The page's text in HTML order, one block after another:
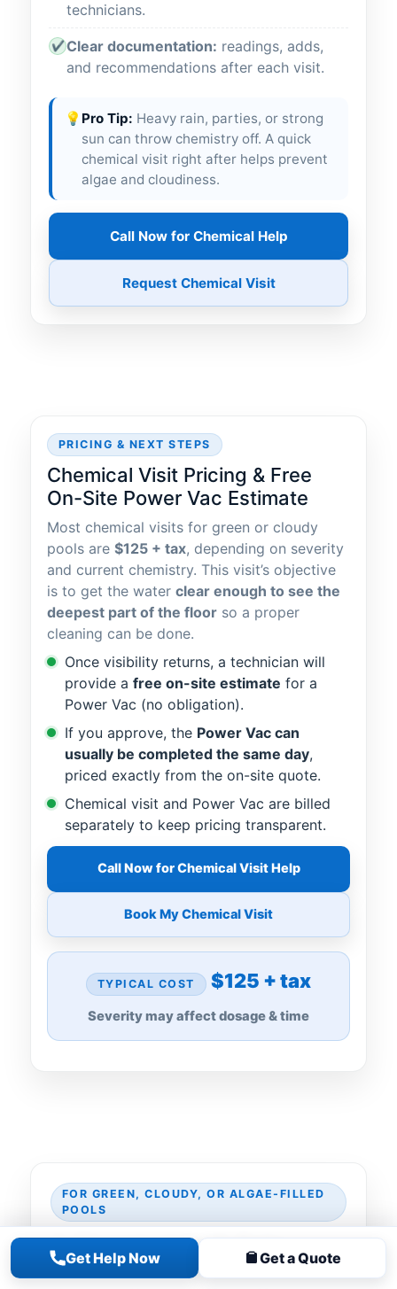
Get Help Now Get a Quote
technicians.
✔ Clear documentation: readings, adds,
and recommendations after each visit.
💡 Pro Tip: Heavy rain, parties, or strong
sun can throw chemistry off. A quick
chemical visit right after helps prevent
algae and cloudiness.
Call Now for Chemical Help
Request Chemical Visit
PRICING & NEXT STEPS
Chemical Visit Pricing & Free
On-Site Power Vac Estimate
Most chemical visits for green or cloudy
pools are $125 + tax, depending on severity
and current chemistry. This visit’s objective
is to get the water clear enough to see the
deepest part of the floor so a proper
cleaning can be done.
Once visibility returns, a technician will
provide a free on-site estimate for a
Power Vac (no obligation).
If you approve, the Power Vac can
usually be completed the same day,
priced exactly from the on-site quote.
Chemical visit and Power Vac are billed
separately to keep pricing transparent.
Call Now for Chemical Visit Help
Book My Chemical Visit
TYPICAL COST $125 + tax
Severity may affect dosage & time
FOR GREEN, CLOUDY, OR ALGAE-FILLED
POOLS
A Chemical Visit Gets
Water Clear Enough to